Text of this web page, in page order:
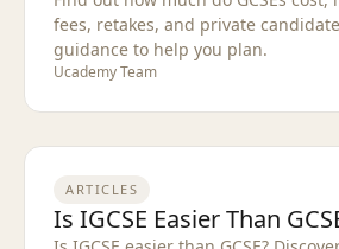
fees, retakes, and private
guidance to help you plan.
Ucademy Team
ARTICLES
Is IGCSE Easier Than